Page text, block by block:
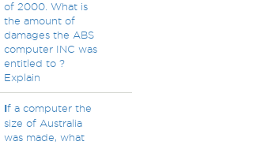
of 2000. What is
the amount of
damages the ABS
computer INC was
entitled to ?
Explain
If a computer the
size of Australia
was made, what